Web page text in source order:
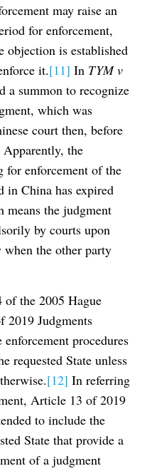
may raise an
for enforcement,
objection is established
it.[11] In TYM v
a summon to recognize
which was
court then, before
the
enforcement of the
in China has expired
means the judgment
by courts upon
the other party
the 2005 Hague
2019 Judgments
procedures
requested State unless
[12] In referring
Article 13 of 2019
to include the
State that provide a
of a judgment